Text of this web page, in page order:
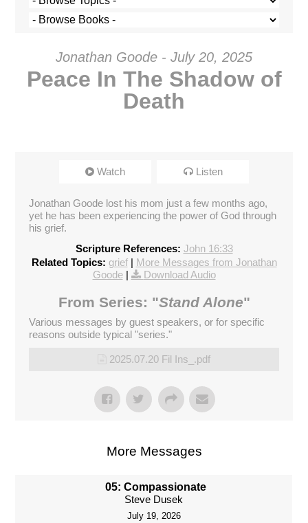
Jonathan Goode - July 20, 2025
Peace In The Shadow of
Death
Watch Listen
Jonathan Goode lost his mom just a few months ago,
yet he has been experiencing the power of God through
his grief.
Scripture References: John 16:33
Related Topics: grief| More Messages from Jonathan
Goode| Download Audio
From Series: "Stand Alone"
Various messages by guest speakers, or for specific
reasons outside typical "series."
2025.07.20 Fil Ins_.pdf
More Messages
05: Compassionate
Steve Dusek
July 19, 2026